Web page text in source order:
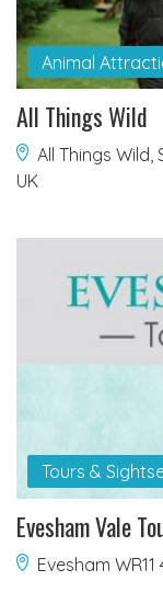
Animal
All Things Wild
All Things
UK
Tours &
Evesham Vale
Evesham WR11